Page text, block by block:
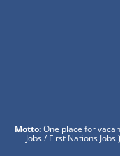
Motto:One place for
Jobs / First Nations Jobs)